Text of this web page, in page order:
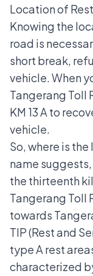
Location of
Knowing the
road is
short break,
vehicle. When
Tangerang Toll
KM 13 A to
vehicle.
So, where is
name suggests,
the thirteenth
Tangerang Toll
towards
TIP (Rest and
type A rest
characterized